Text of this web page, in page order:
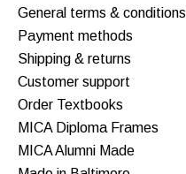
General terms & conditions
Payment methods
Shipping & returns
Customer support
Order Textbooks
MICA Diploma Frames
MICA Alumni Made